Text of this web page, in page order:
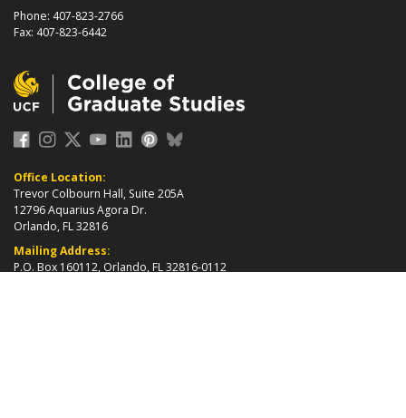
Phone: 407-823-2766
Fax: 407-823-6442
Office Location:
Trevor Colbourn Hall, Suite 205A
12796 Aquarius Agora Dr.
Orlando, FL 32816
Mailing Address:
P.O. Box 160112, Orlando, FL 32816-0112